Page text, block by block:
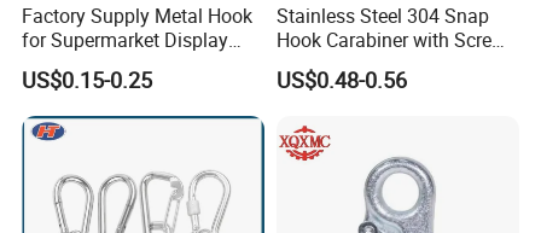
Factory Supply Metal Hook
for Supermarket Display
Hook 2 Inch Pegboard Hook
US$0.15-0.25
Stainless Steel 304 Snap
Hook Carabiner with Screw
Lock for Marine Rigging,
Camping, Hammock &
US$0.48-0.56